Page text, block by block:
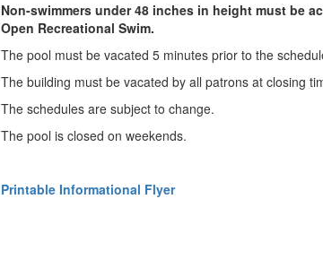
Non-swimmers under 48 inches in height must be
Open Recreational Swim.
The pool must be vacated 5 minutes prior to the
The building must be vacated by all patrons at closing
The schedules are subject to change.
The pool is closed on weekends.
Printable Informational Flyer